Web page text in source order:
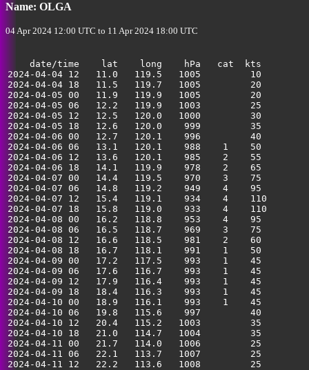
Name: OLGA
04 Apr 2024 12:00 UTC to 11 Apr 2024 18:00 UTC
    date/time    lat    long    hPa   cat  kts
2024-04-04 12   11.0   119.5   1005
2024-04-04 18   11.5   119.7   1005
2024-04-05 00   11.9   119.9   1005
2024-04-05 06   12.2   119.9   1003
2024-04-05 12   12.5   120.0   1000
2024-04-05 18   12.6   120.0    999
2024-04-06 00   12.7   120.1    996
2024-04-06 06   13.1   120.1    988    1
2024-04-06 12   13.6   120.1    985    2
2024-04-06 18   14.1   119.9    978    2
2024-04-07 00   14.4   119.5    970    3
2024-04-07 06   14.8   119.2    949    4
2024-04-07 12   15.4   119.1    934    4
2024-04-07 18   15.8   119.0    933    4
2024-04-08 00   16.2   118.8    953    4
2024-04-08 06   16.5   118.7    969    3
2024-04-08 12   16.6   118.5    981    2
2024-04-08 18   16.7   118.1    991    1
2024-04-09 00   17.2   117.5    993    1
2024-04-09 06   17.6   116.7    993    1
2024-04-09 12   17.9   116.4    993    1
2024-04-09 18   18.4   116.3    993    1
2024-04-10 00   18.9   116.1    993    1
2024-04-10 06   19.8   115.6    997
2024-04-10 12   20.4   115.2   1003
2024-04-10 18   21.0   114.7   1004
2024-04-11 00   21.7   114.0   1006
2024-04-11 06   22.1   113.7   1007
2024-04-11 12   22.2   113.6   1008